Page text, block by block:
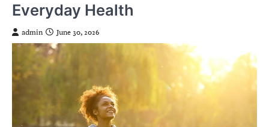
Everyday Health
admin June 30, 2026